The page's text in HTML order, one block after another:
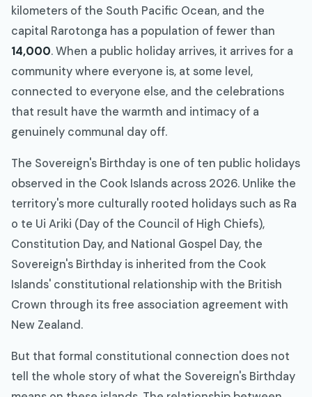
kilometers of the South Pacific Ocean, and the
capital Rarotonga has a population of fewer than
14,000. When a public holiday arrives, it arrives for a
community where everyone is, at some level,
connected to everyone else, and the celebrations
that result have the warmth and intimacy of a
genuinely communal day off.
The Sovereign's Birthday is one of ten public holidays
observed in the Cook Islands across 2026. Unlike the
territory's more culturally rooted holidays such as Ra
o te Ui Ariki (Day of the Council of High Chiefs),
Constitution Day, and National Gospel Day, the
Sovereign's Birthday is inherited from the Cook
Islands' constitutional relationship with the British
Crown through its free association agreement with
New Zealand.
But that formal constitutional connection does not
tell the whole story of what the Sovereign's Birthday